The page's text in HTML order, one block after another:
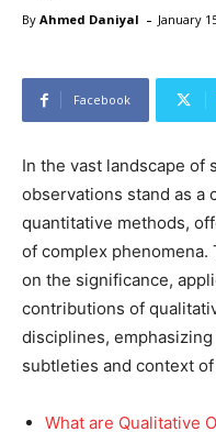
By Ahmed Daniyal - January
Facebook
In the vast landscape of
observations stand as a
quantitative methods,
of complex
on the significance,
contributions of
disciplines,
subtleties and context
What are Qualitative